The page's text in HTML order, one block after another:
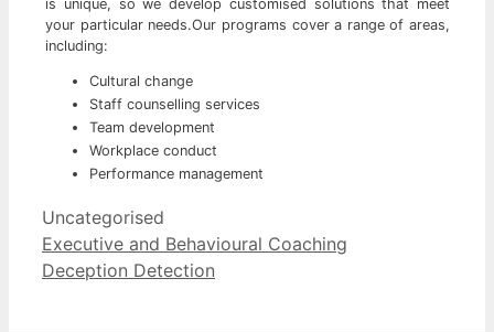
is unique, so we develop customised solutions that meet
your particular needs.Our programs cover a range of areas,
including:
Cultural change
Staff counselling services
Team development
Workplace conduct
Performance management
Categories
Uncategorised
Executive and Behavioural Coaching
Deception Detection